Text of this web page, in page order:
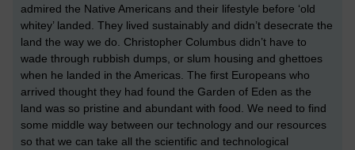
admired the Native Americans and their lifestyle before ‘old
whitey’ landed. They lived sustainably and didn’t desecrate the
land the way we do. Christopher Columbus didn’t have to
wade through rubbish dumps, or slum housing and ghettoes
when he landed in the Americas. The first Europeans who
arrived thought they had found the Garden of Eden as the
land was so pristine and abundant with food. We need to find
some middle way between our technology and our resources
so that we can take all the scientific and technological